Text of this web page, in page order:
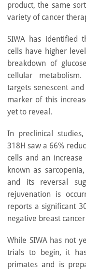
product, the same
variety of cancer
SIWA has identified
cells have higher
breakdown of
cellular
targets senescent
marker of this
yet to reveal.
In preclinical
318H saw a 66%
cells and an increase
known as
and its reversal
rejuvenation is
reports a significant
negative breast
While SIWA has not
trials to begin, it
primates and is